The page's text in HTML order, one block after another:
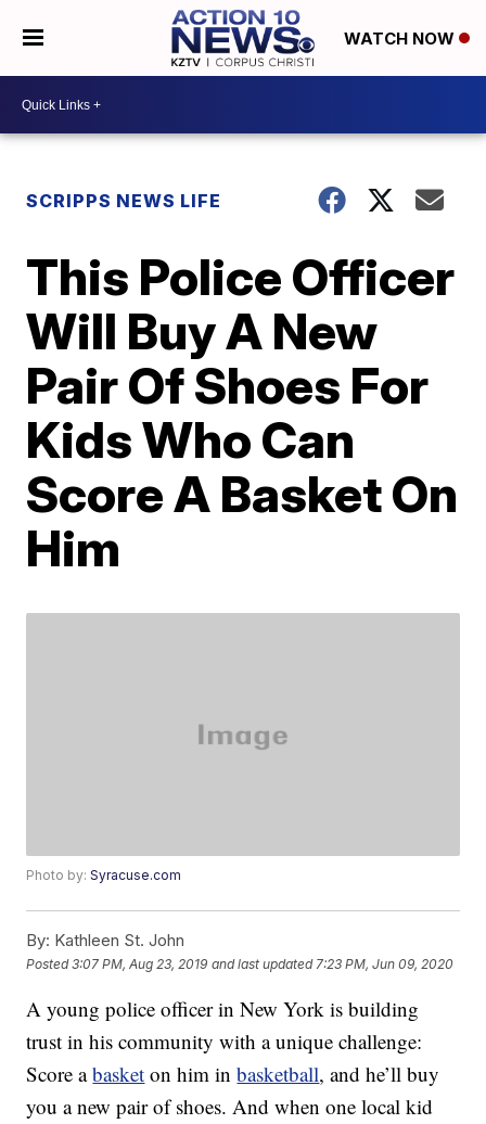
WATCH NOW
SCRIPPS NEWS LIFE
This Police Officer
Will Buy A New
Pair Of Shoes For
Kids Who Can
Score A Basket On
Him
Photo by:Syracuse.com
By: Kathleen St. John
Posted3:07 PM, Aug 23, 2019 and last updated 7:23 PM, Jun 09, 2020
A young police officer in New York is building
trust in his community with a unique challenge:
Score abasket on him inbasketball, and he’ll buy
you a new pair of shoes. And when one local kid